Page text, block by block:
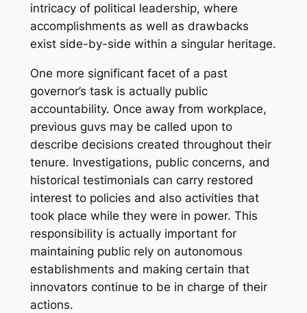
intricacy of political leadership, where
accomplishments as well as drawbacks
exist side-by-side within a singular heritage.
One more significant facet of a past
governor’s task is actually public
accountability. Once away from workplace,
previous guvs may be called upon to
describe decisions created throughout their
tenure. Investigations, public concerns, and
historical testimonials can carry restored
interest to policies and also activities that
took place while they were in power. This
responsibility is actually important for
maintaining public rely on autonomous
establishments and making certain that
innovators continue to be in charge of their
actions.